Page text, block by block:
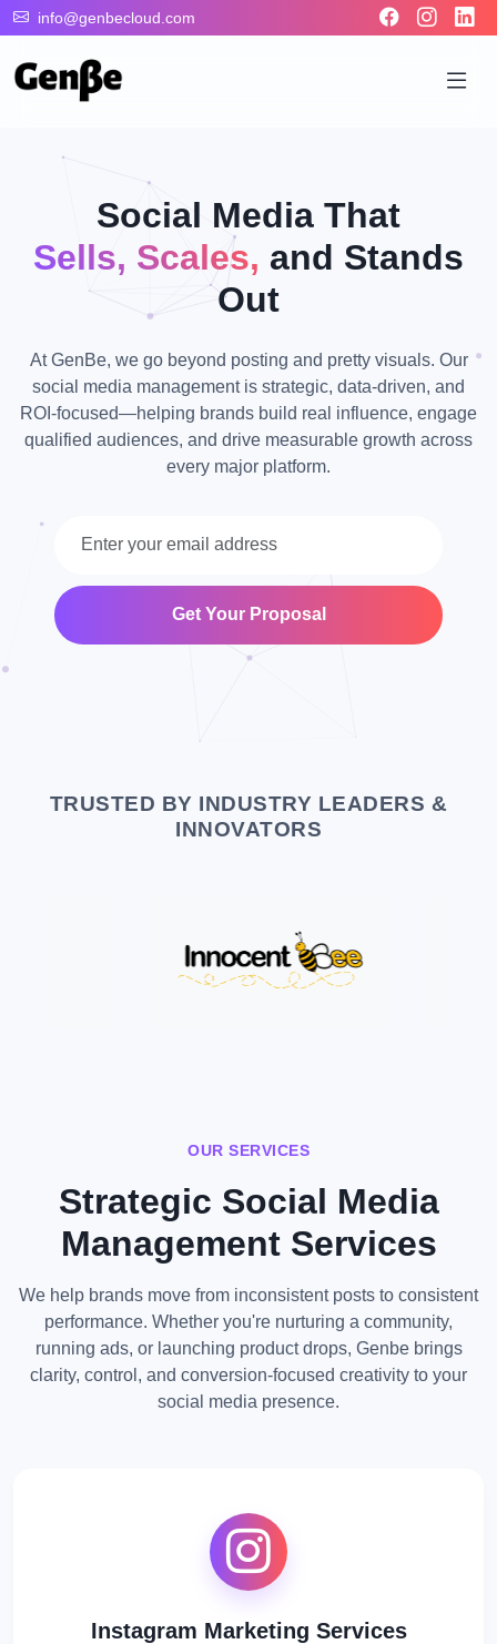
info@genbecloud.com
Social Media That
Sells, Scales, and Stands
Out
At GenBe, we go beyond posting and pretty visuals. Our
social media management is strategic, data-driven, and
ROI-focused—helping brands build real influence, engage
qualified audiences, and drive measurable growth across
every major platform.
Get Your Proposal
TRUSTED BY INDUSTRY LEADERS &
INNOVATORS
OUR SERVICES
Strategic Social Media
Management Services
We help brands move from inconsistent posts to consistent
performance. Whether you're nurturing a community,
running ads, or launching product drops, Genbe brings
clarity, control, and conversion-focused creativity to your
social media presence.
Instagram Marketing Services